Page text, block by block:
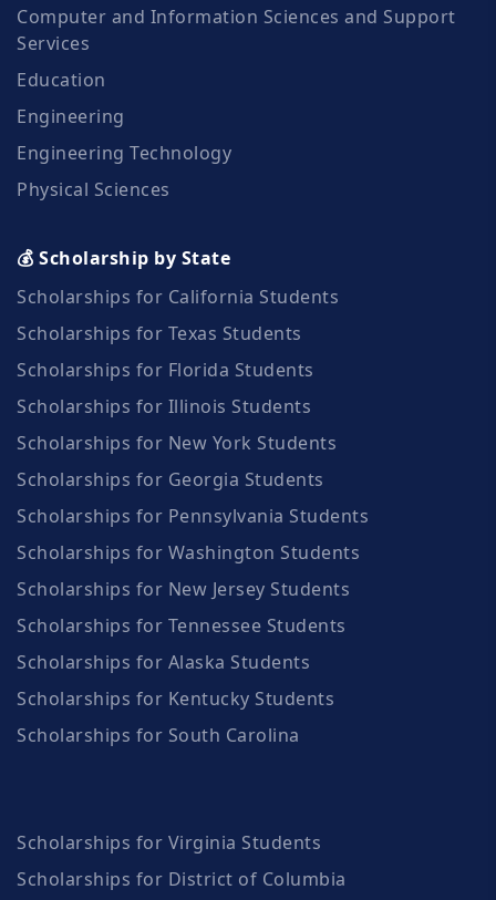
Computer and Information Sciences and Support
Services
Education
Engineering
Engineering Technology
Physical Sciences
💰 Scholarship by State
Scholarships for California Students
Scholarships for Texas Students
Scholarships for Florida Students
Scholarships for Illinois Students
Scholarships for New York Students
Scholarships for Georgia Students
Scholarships for Pennsylvania Students
Scholarships for Washington Students
Scholarships for New Jersey Students
Scholarships for Tennessee Students
Scholarships for Alaska Students
Scholarships for Kentucky Students
Scholarships for South Carolina
Scholarships for Virginia Students
Scholarships for District of Columbia